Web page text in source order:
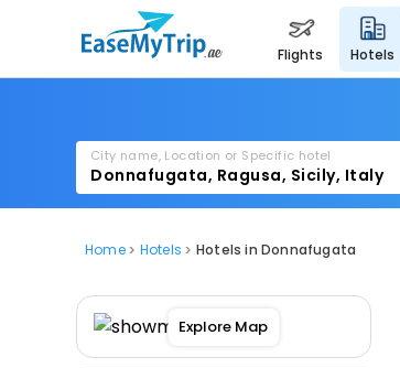
flights hotels
City name, Location or Specific hotel
Home Hotels Hotels in Donnafugata
Explore Map